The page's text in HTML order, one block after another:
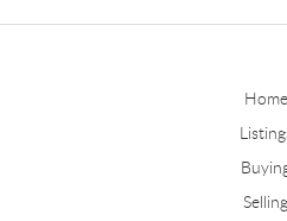
Home
Selling